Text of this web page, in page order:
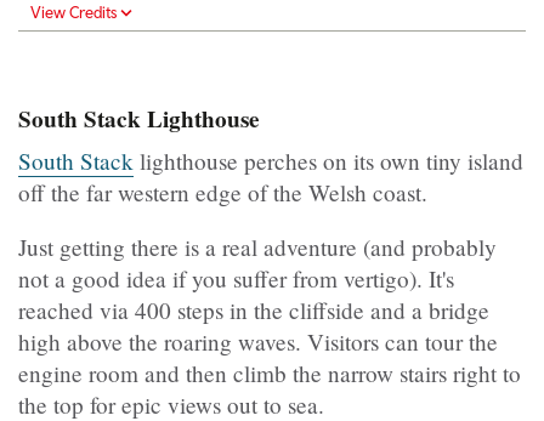
View Credits
South Stack Lighthouse
South Stack lighthouse perches on its own tiny island
off the far western edge of the Welsh coast.
Just getting there is a real adventure (and probably
not a good idea if you suffer from vertigo). It's
reached via 400 steps in the cliffside and a bridge
high above the roaring waves. Visitors can tour the
engine room and then climb the narrow stairs right to
the top for epic views out to sea.